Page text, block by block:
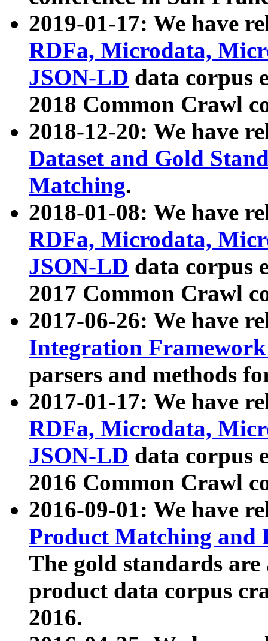
2019-01-17: We have
RDFa, Microdata,
JSON-LD data corpus
2018 Common Crawl
2018-12-20: We have
Dataset and Gold
Matching.
2018-01-08: We have
RDFa, Microdata,
JSON-LD data corpus
2017 Common Crawl
2017-06-26: We have
Integration
parsers and methods
2017-01-17: We have
RDFa, Microdata,
JSON-LD data corpus
2016 Common Crawl
2016-09-01: We have
Product Matching and
The gold standards
product data corpus
2016.